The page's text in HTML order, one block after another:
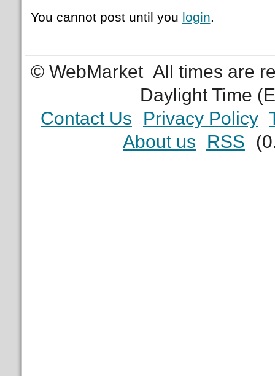
You cannot post until you login.
© WebMarket All times are
Daylight Time
Contact Us
Privacy Policy
About us
RSS